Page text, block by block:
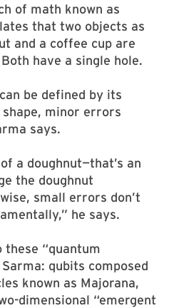
of math known as
that two objects as
and a coffee cup are
have a single hole.
be defined by its
minor errors
says.
a doughnut—that’s an
the doughnut
small errors don’t
he says.
these “quantum
qubits composed
known as Majorana,
dimensional “emergent